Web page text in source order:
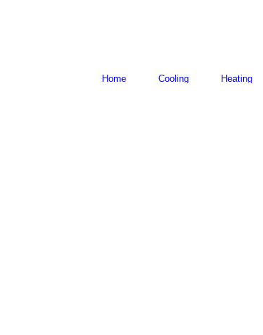
Home
Cooling Heating